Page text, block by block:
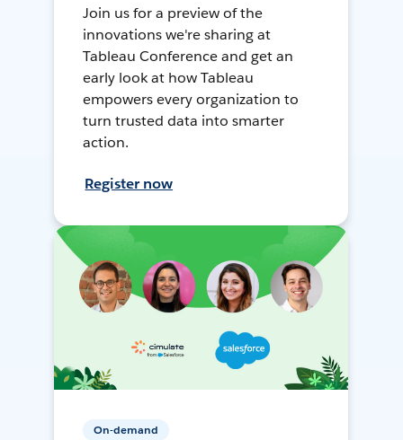
Join us for a preview of the
innovations we're sharing at
Tableau Conference and get an
early look at how Tableau
empowers every organization to
turn trusted data into smarter
action.
Register now
On-demand